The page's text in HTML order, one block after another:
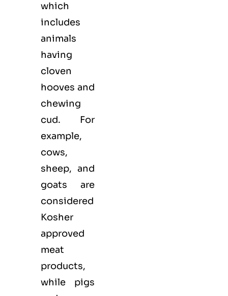
which
includes
animals
having
cloven
hooves and
chewing
cud. For
example,
cows,
sheep, and
goats are
considered
Kosher
approved
meat
products,
while pigs